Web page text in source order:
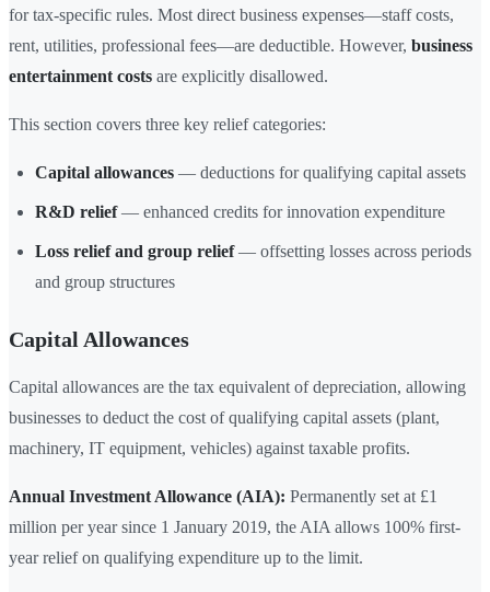
for tax-specific rules. Most direct business expenses—staff costs,
rent, utilities, professional fees—are deductible. However, business
entertainment costs are explicitly disallowed.
This section covers three key relief categories:
Capital allowances — deductions for qualifying capital assets
R&D relief— enhanced credits for innovation expenditure
Loss relief and group relief— offsetting losses across periods
and group structures
Capital Allowances
Capital allowances are the tax equivalent of depreciation, allowing
businesses to deduct the cost of qualifying capital assets (plant,
machinery, IT equipment, vehicles) against taxable profits.
Annual Investment Allowance (AIA): Permanently set at £1
million per year since 1 January 2019, the AIA allows 100% first-
year relief on qualifying expenditure up to the limit.